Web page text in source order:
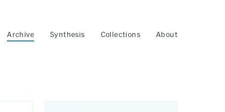
Archive Synthesis Collections About